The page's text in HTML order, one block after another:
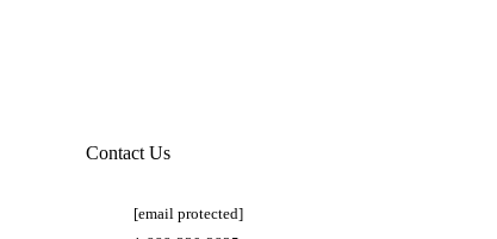
Contact Us
[email protected]